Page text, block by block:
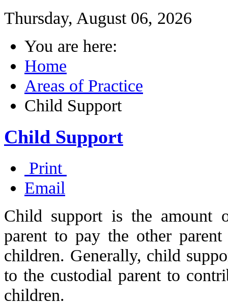
Thursday, August 06, 2026
You are here:
Home
Areas of Practice
Child Support
Child Support
Print
Email
Child support is the amount
parent to pay the other
children. Generally, child
to the custodial parent to
children.